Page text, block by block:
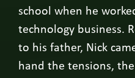
school when he
technology business.
to his father, Nick
hand the tensions,